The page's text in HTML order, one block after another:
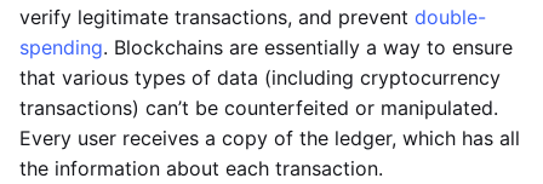
verify legitimate transactions, and prevent double-
spending. Blockchains are essentially a way to ensure
that various types of data (including cryptocurrency
transactions) can’t be counterfeited or manipulated.
Every user receives a copy of the ledger, which has all
the information about each transaction.